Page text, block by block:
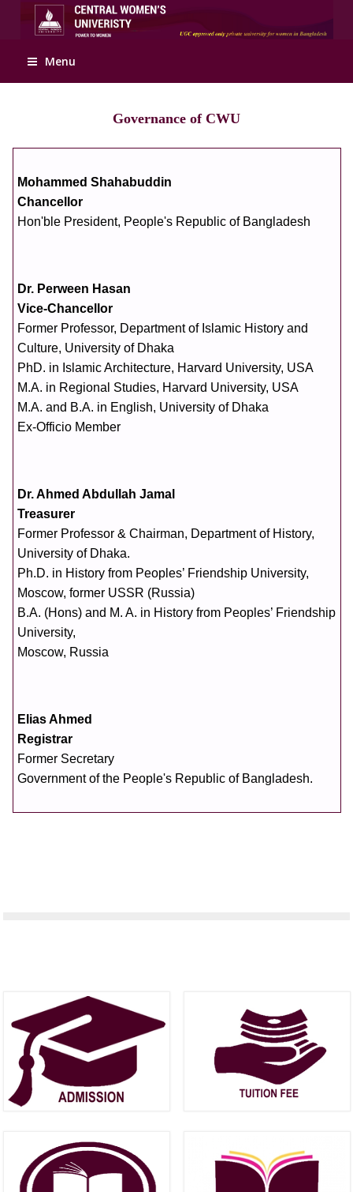
Apply Online
Menu
Governance of CWU
Mohammed Shahabuddin
Chancellor
Hon'ble President, People's Republic of Bangladesh
Dr. Perween Hasan
Vice-Chancellor
Former Professor, Department of Islamic History and
Culture, University of Dhaka
PhD. in Islamic Architecture, Harvard University, USA
M.A. in Regional Studies, Harvard University, USA
M.A. and B.A. in English, University of Dhaka
Ex-Officio Member
Dr. Ahmed Abdullah Jamal
Treasurer
Former Professor & Chairman, Department of History,
University of Dhaka.
Ph.D. in History from Peoples’ Friendship University,
Moscow, former USSR (Russia)
B.A. (Hons) and M. A. in History from Peoples’ Friendship
University,
Moscow, Russia
Elias Ahmed
Registrar
Former Secretary
Government of the People's Republic of Bangladesh.